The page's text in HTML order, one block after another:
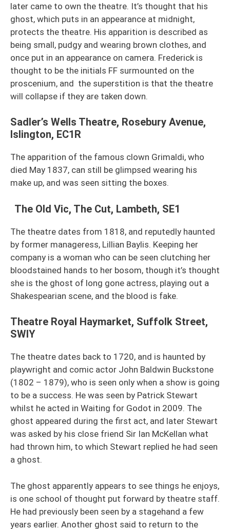
later came to own the theatre. It’s thought that his
ghost, which puts in an appearance at midnight,
protects the theatre. His apparition is described as
being small, pudgy and wearing brown clothes, and
once put in an appearance on camera. Frederick is
thought to be the initials FF surmounted on the
proscenium, and the superstition is that the theatre
will collapse if they are taken down.
Sadler’s Wells Theatre, Rosebury Avenue,
Islington, EC1R
The apparition of the famous clown Grimaldi, who
died May 1837, can still be glimpsed wearing his
make up, and was seen sitting the boxes.
The Old Vic, The Cut, Lambeth, SE1
The theatre dates from 1818, and reputedly haunted
by former manageress, Lillian Baylis. Keeping her
company is a woman who can be seen clutching her
bloodstained hands to her bosom, though it’s thought
she is the ghost of long gone actress, playing out a
Shakespearian scene, and the blood is fake.
Theatre Royal Haymarket, Suffolk Street,
SWIY
The theatre dates back to 1720, and is haunted by
playwright and comic actor John Baldwin Buckstone
(1802 – 1879), who is seen only when a show is going
to be a success. He was seen by Patrick Stewart
whilst he acted in Waiting for Godot in 2009. The
ghost appeared during the first act, and later Stewart
was asked by his close friend Sir Ian McKellan what
had thrown him, to which Stewart replied he had seen
a ghost.
The ghost apparently appears to see things he enjoys,
is one school of thought put forward by theatre staff.
He had previously been seen by a stagehand a few
years earlier. Another ghost said to return to the